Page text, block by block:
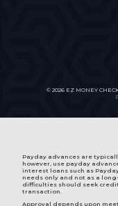
© 2026 EZ MONEY
Payday advances are
however, use payday
interest loans such as
needs only and not as a
difficulties should seek
transaction.
Approval depends upon